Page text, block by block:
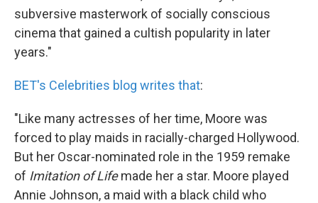
subversive masterwork of socially conscious
cinema that gained a cultish popularity in later
years."
BET's Celebrities blog writes that:
"Like many actresses of her time, Moore was
forced to play maids in racially-charged Hollywood.
But her Oscar-nominated role in the 1959 remake
of Imitation of Lifemade her a star. Moore played
Annie Johnson, a maid with a black child who